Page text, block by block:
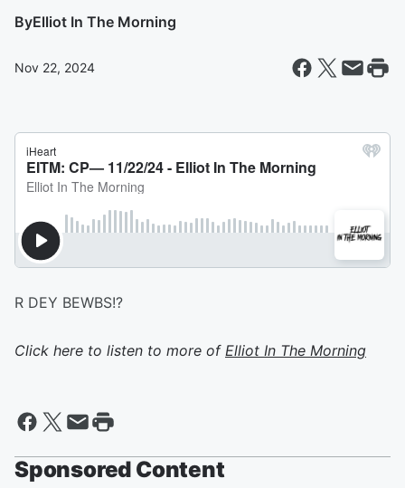
ByElliot In The Morning
Nov 22, 2024
R DEY BEWBS!?
Click here to listen to more of Elliot In The Morning
Sponsored Content